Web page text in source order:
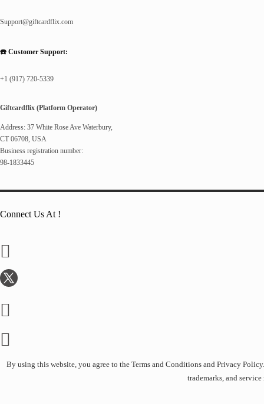
Support@giftcardflix.com
☎️ Customer Support:
+1 (917) 720-5339
Giftcardflix (Platform Operator)
Address: 37 White Rose Ave Waterbury,
CT 06708, USA
Business registration number:
98-1833445
Connect Us At !
By using this website, you agree to the Terms and Conditions and Privacy
trademarks, and service